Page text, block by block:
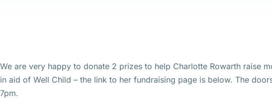
We are very happy to donate 2 prizes to help Charlotte Rowarth raise
in aid of Well Child – the link to her fundraising page is below. The
7pm.